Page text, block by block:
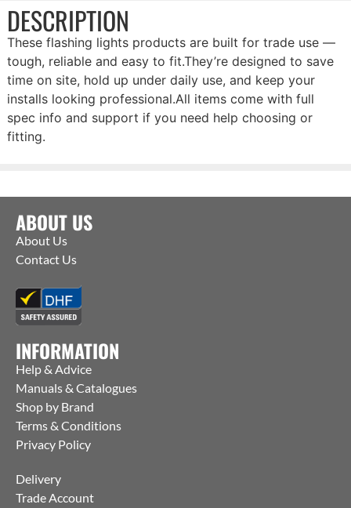
DESCRIPTION
These flashing lights products are built for trade use —
tough, reliable and easy to fit.They’re designed to save
time on site, hold up under daily use, and keep your
installs looking professional.All items come with full
spec info and support if you need help choosing or
fitting.
ABOUT US
About Us
Contact Us
INFORMATION
Help & Advice
Manuals & Catalogues
Shop by Brand
Terms & Conditions
Privacy Policy
Delivery
Trade Account